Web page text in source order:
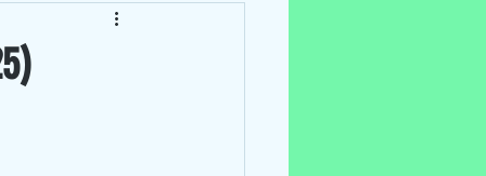
Pro Wrestling